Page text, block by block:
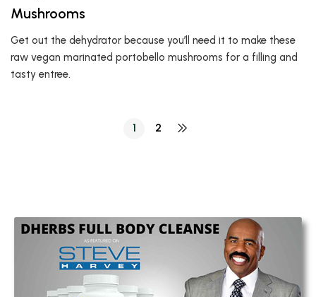
Mushrooms
Get out the dehydrator because you’ll need it to make these
raw vegan marinated portobello mushrooms for a filling and
tasty entree.
1 2